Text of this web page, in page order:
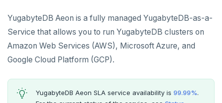
QUICK START
PRODUCT LABS
DEPLOY CLUSTERS
YugabyteDB Aeon is a fully managed YugabyteDB-as-a-
Service that allows you to run YugabyteDB clusters on
Amazon Web Services (AWS), Microsoft Azure, and
Google Cloud Platform (GCP).
YugabyteDB Aeon SLA service availability is 99.99%.